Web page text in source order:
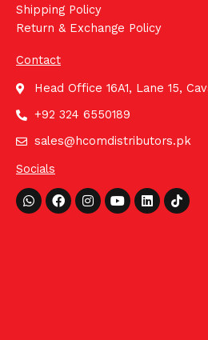
Shipping Policy
Return & Exchange Policy
Contact
Head Office 16A1, Lane 15,
+92 324 6550189
sales@hcomdistributors.pk
Socials
Whatsapp
FacebookInstagram
YoutubeLinkedinTiktok